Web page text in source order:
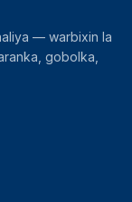
— warbixin la
gobolka,